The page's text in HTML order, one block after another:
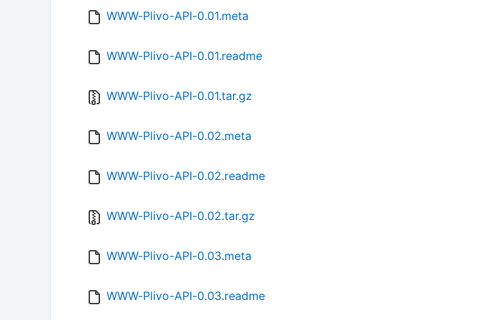
WWW-Plivo-API-0.01.meta
WWW-Plivo-API-0.01.readme
WWW-Plivo-API-0.01.tar.gz
WWW-Plivo-API-0.02.meta
WWW-Plivo-API-0.02.readme
WWW-Plivo-API-0.02.tar.gz
WWW-Plivo-API-0.03.meta
WWW-Plivo-API-0.03.readme